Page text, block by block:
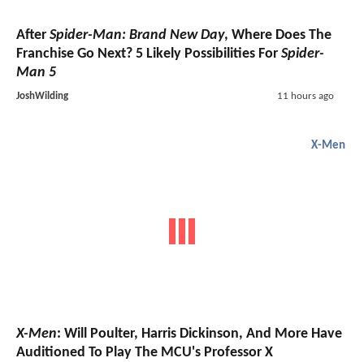
After Spider-Man: Brand New Day, Where Does The
Franchise Go Next? 5 Likely Possibilities For Spider-
Man 5
JoshWilding 11 hours ago
X-Men
X-Men: Will Poulter, Harris Dickinson, And More Have
Auditioned To Play The MCU's Professor X